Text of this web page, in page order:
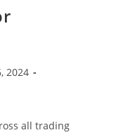
2024
all trading